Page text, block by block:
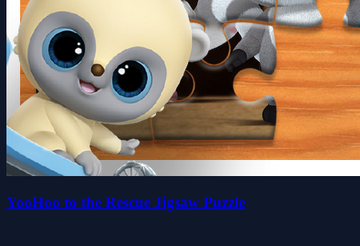
YooHoo to the Rescue Jigsaw Puzzle